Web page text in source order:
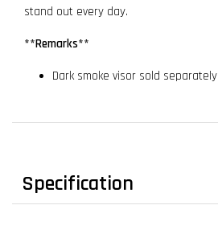
stand out every day.
**Remarks**
Dark smoke visor sold separately
Specification